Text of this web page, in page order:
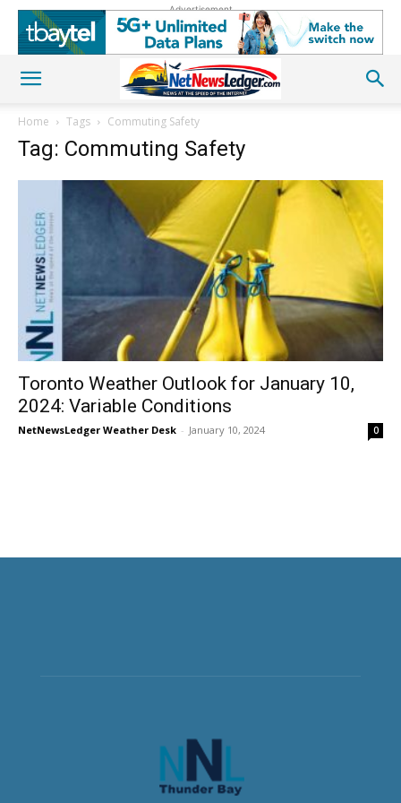
Advertisement
Home Tags Commuting Safety
Tag: Commuting Safety
Toronto Weather Outlook for January 10,
2024: Variable Conditions
NetNewsLedger Weather Desk - January 10, 2024 0